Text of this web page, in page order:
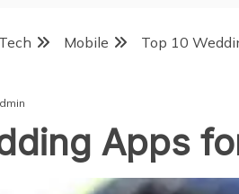
Tech Mobile Top 10
Apps